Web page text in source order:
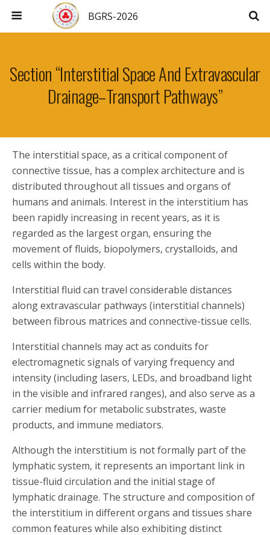
BGRS-2026
Section “Interstitial Space And Extravascular
Drainage–Transport Pathways”
The interstitial space, as a critical component of
connective tissue, has a complex architecture and is
distributed throughout all tissues and organs of
humans and animals. Interest in the interstitium has
been rapidly increasing in recent years, as it is
regarded as the largest organ, ensuring the
movement of fluids, biopolymers, crystalloids, and
cells within the body.
Interstitial fluid can travel considerable distances
along extravascular pathways (interstitial channels)
between fibrous matrices and connective-tissue cells.
Interstitial channels may act as conduits for
electromagnetic signals of varying frequency and
intensity (including lasers, LEDs, and broadband light
in the visible and infrared ranges), and also serve as a
carrier medium for metabolic substrates, waste
products, and immune mediators.
Although the interstitium is not formally part of the
lymphatic system, it represents an important link in
tissue-fluid circulation and the initial stage of
lymphatic drainage. The structure and composition of
the interstitium in different organs and tissues share
common features while also exhibiting distinct